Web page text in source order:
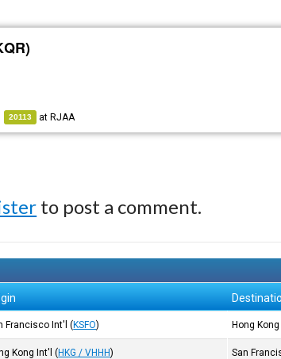
20113 at RJAA
to post a comment.
Francisco Int'l (KSFO) Hong Kong
Kong Int'l (HKG / VHHH) San